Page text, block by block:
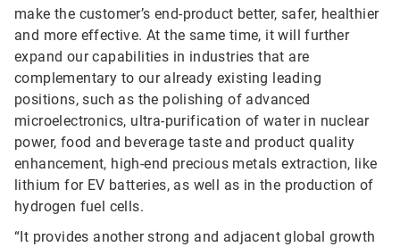
make the customer’s end-product better, safer, healthier
and more effective. At the same time, it will further
expand our capabilities in industries that are
complementary to our already existing leading
positions, such as the polishing of advanced
microelectronics, ultra-purification of water in nuclear
power, food and beverage taste and product quality
enhancement, high-end precious metals extraction, like
lithium for EV batteries, as well as in the production of
hydrogen fuel cells.
“It provides another strong and adjacent global growth